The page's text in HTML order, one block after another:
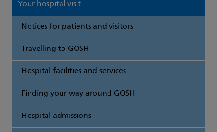
Your hospital visit
Notices for patients and visitors
Travelling to GOSH
Hospital facilities and services
Finding your way around GOSH
Hospital admissions